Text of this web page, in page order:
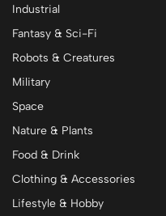
Industrial
Fantasy & Sci-Fi
Robots & Creatures
Military
Space
Nature & Plants
Food & Drink
Clothing & Accessories
Lifestyle & Hobby